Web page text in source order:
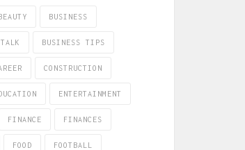
BUSINESS
BUSINESS TIPS
CONSTRUCTION
ENTERTAINMENT
FINANCE FINANCES
FOOD FOOTBALL